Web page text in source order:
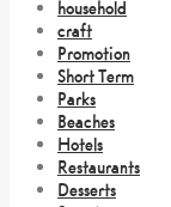
household
craft
Promotion
Short Term
Parks
Beaches
Hotels
Restaurants
Desserts